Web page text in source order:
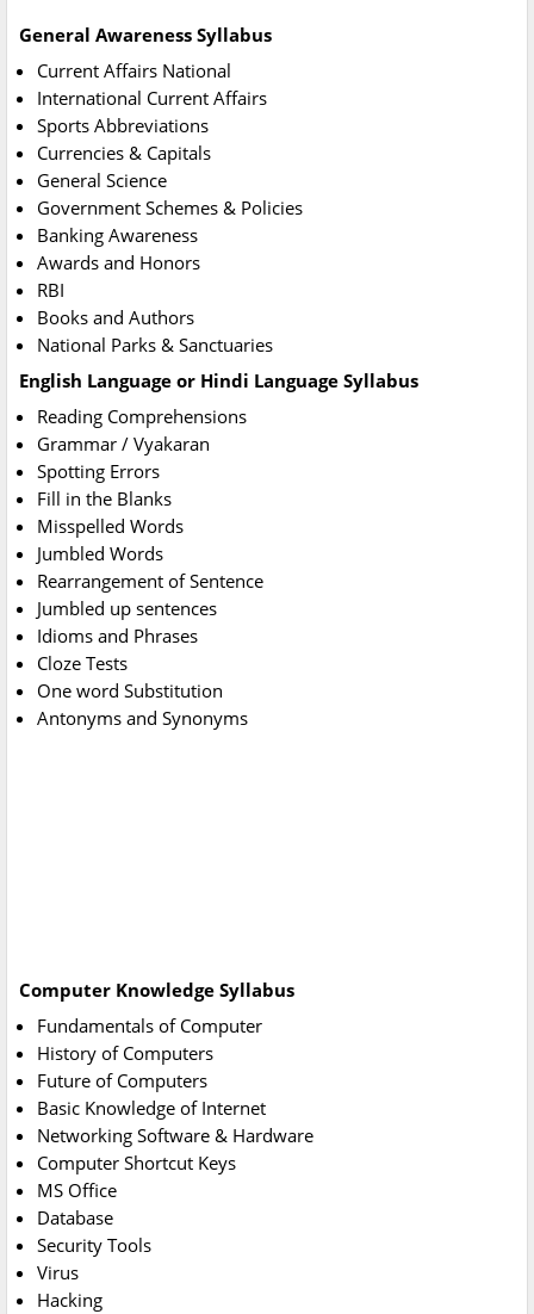
General Awareness Syllabus
Current Affairs National
International Current Affairs
Sports Abbreviations
Currencies & Capitals
General Science
Government Schemes & Policies
Banking Awareness
Awards and Honors
RBI
Books and Authors
National Parks & Sanctuaries
English Language or Hindi Language Syllabus
Reading Comprehensions
Grammar / Vyakaran
Spotting Errors
Fill in the Blanks
Misspelled Words
Jumbled Words
Rearrangement of Sentence
Jumbled up sentences
Idioms and Phrases
Cloze Tests
One word Substitution
Antonyms and Synonyms
Computer Knowledge Syllabus
Fundamentals of Computer
History of Computers
Future of Computers
Basic Knowledge of Internet
Networking Software & Hardware
Computer Shortcut Keys
MS Office
Database
Security Tools
Virus
Hacking